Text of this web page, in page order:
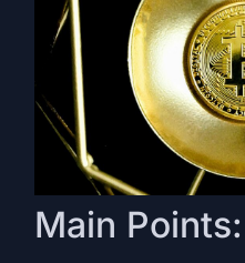
Main Points: